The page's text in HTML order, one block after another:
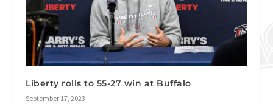
Liberty rolls to 55-27 win at Buffalo
September 17, 2023